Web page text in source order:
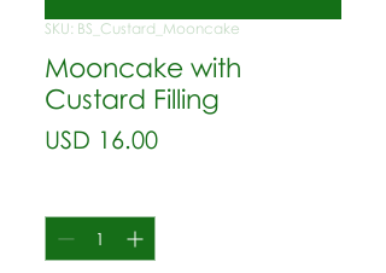
SKU: BS_Custard_Mooncake
Mooncake with
Custard Filling
USD 16.00Precio